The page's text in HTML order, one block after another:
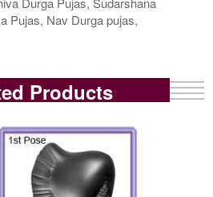
Pujas, Nav Durga pujas,
Products